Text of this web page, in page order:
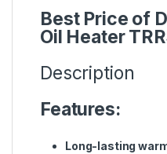
Best Price of
Oil Heater
Description
Features:
Long-lasting